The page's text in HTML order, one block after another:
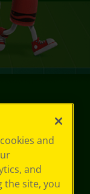
and
and
the site, you